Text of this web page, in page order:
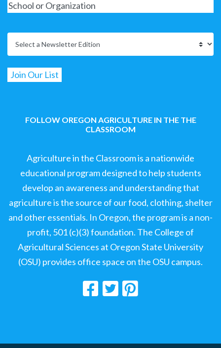
FOLLOW OREGON AGRICULTURE IN THE THE
CLASSROOM
Agriculture in the Classroom is a nationwide
educational program designed to help students
develop an awareness and understanding that
agriculture is the source of our food, clothing, shelter
and other essentials. In Oregon, the program is a non-
profit, 501 (c)(3) foundation. The College of
Agricultural Sciences at Oregon State University
(OSU) provides office space on the OSU campus.